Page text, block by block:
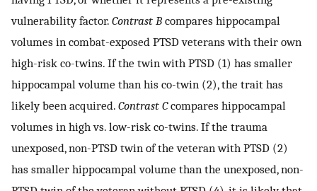
vulnerability factor. Contrast B compares hippocampal
volumes in combat-exposed PTSD veterans with their own
high-risk co-twins. If the twin with PTSD (1) has smaller
hippocampal volume than his co-twin (2), the trait has
likely been acquired. Contrast Ccompares hippocampal
volumes in high vs. low-risk co-twins. If the trauma
unexposed, non-PTSD twin of the veteran with PTSD (2)
has smaller hippocampal volume than the unexposed, non-